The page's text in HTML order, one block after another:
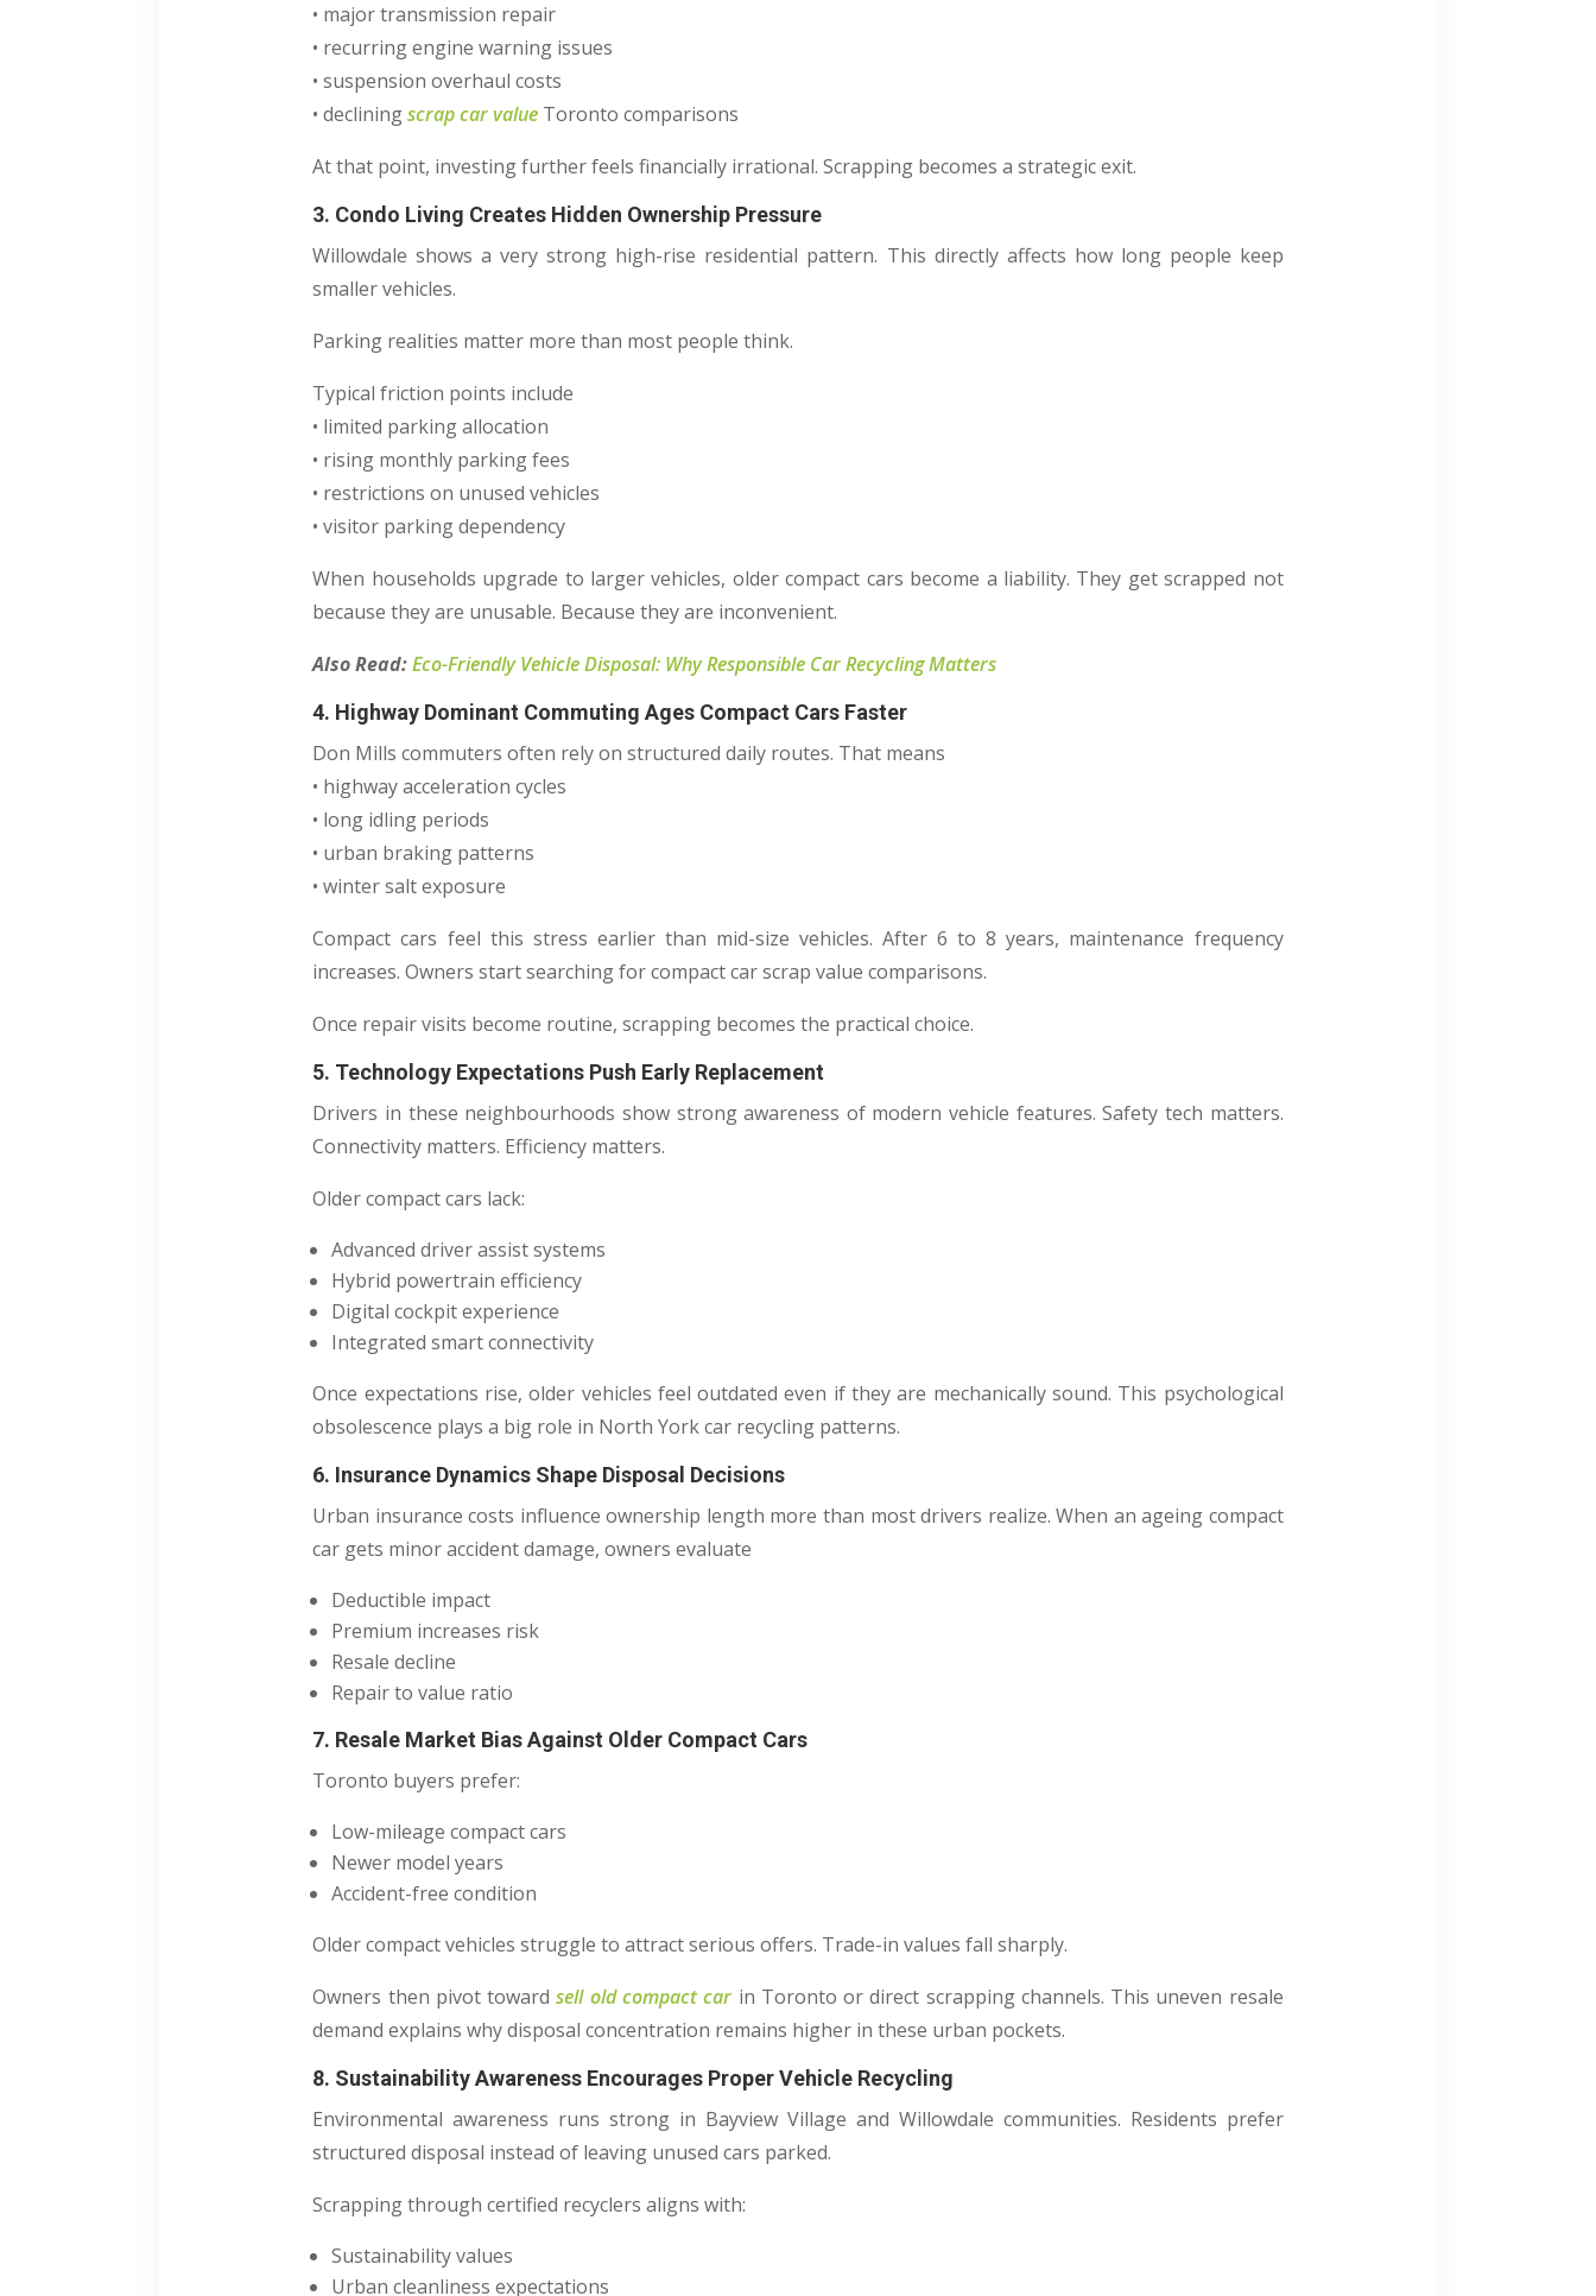
• major transmission repair
• recurring engine warning issues
• suspension overhaul costs
• decliningscrap car value Toronto comparisons
At that point, investing further feels financially irrational. Scrapping becomes a strategic exit.
3. Condo Living Creates Hidden Ownership Pressure
Willowdale shows a very strong high-rise residential pattern. This directly affects how long people keep
smaller vehicles.
Parking realities matter more than most people think.
Typical friction points include
• limited parking allocation
• rising monthly parking fees
• restrictions on unused vehicles
• visitor parking dependency
When households upgrade to larger vehicles, older compact cars become a liability. They get scrapped not
because they are unusable. Because they are inconvenient.
Also Read: Eco-Friendly Vehicle Disposal: Why Responsible Car Recycling Matters
4. Highway Dominant Commuting Ages Compact Cars Faster
Don Mills commuters often rely on structured daily routes. That means
• highway acceleration cycles
• long idling periods
• urban braking patterns
• winter salt exposure
Compact cars feel this stress earlier than mid-size vehicles. After 6 to 8 years, maintenance frequency
increases. Owners start searching for compact car scrap value comparisons.
Once repair visits become routine, scrapping becomes the practical choice.
5. Technology Expectations Push Early Replacement
Drivers in these neighbourhoods show strong awareness of modern vehicle features. Safety tech matters.
Connectivity matters. Efficiency matters.
Older compact cars lack:
Advanced driver assist systems
Hybrid powertrain efficiency
Digital cockpit experience
Integrated smart connectivity
Once expectations rise, older vehicles feel outdated even if they are mechanically sound. This psychological
obsolescence plays a big role in North York car recycling patterns.
6. Insurance Dynamics Shape Disposal Decisions
Urban insurance costs influence ownership length more than most drivers realize. When an ageing compact
car gets minor accident damage, owners evaluate
Deductible impact
Premium increases risk
Resale decline
Repair to value ratio
7. Resale Market Bias Against Older Compact Cars
Toronto buyers prefer:
Low-mileage compact cars
Newer model years
Accident-free condition
Older compact vehicles struggle to attract serious offers. Trade-in values fall sharply.
Owners then pivot towardsell old compact car in Toronto or direct scrapping channels. This uneven resale
demand explains why disposal concentration remains higher in these urban pockets.
8. Sustainability Awareness Encourages Proper Vehicle Recycling
Environmental awareness runs strong in Bayview Village and Willowdale communities. Residents prefer
structured disposal instead of leaving unused cars parked.
Scrapping through certified recyclers aligns with:
Sustainability values
Urban cleanliness expectations